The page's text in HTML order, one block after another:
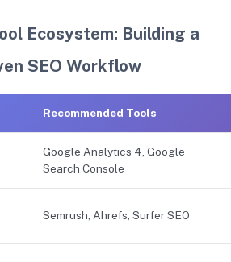
Ecosystem: Building a
SEO Workflow
Recommended Tools
Google Analytics 4, Google
Search Console
Semrush, Ahrefs, Surfer SEO